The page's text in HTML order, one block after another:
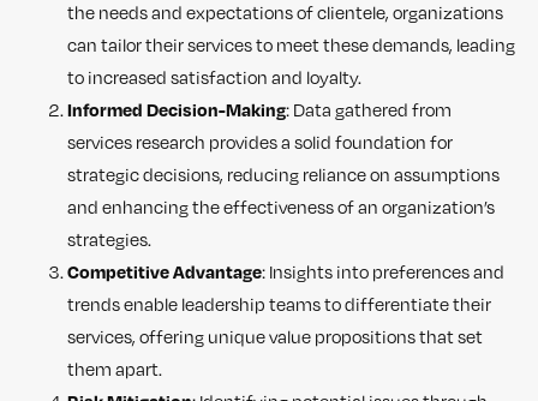
the needs and expectations of clientele, organizations
can tailor their services to meet these demands, leading
to increased satisfaction and loyalty.
Informed Decision-Making: Data gathered from
services research provides a solid foundation for
strategic decisions, reducing reliance on assumptions
and enhancing the effectiveness of an organization’s
strategies.
Competitive Advantage: Insights into preferences and
trends enable leadership teams to differentiate their
services, offering unique value propositions that set
them apart.